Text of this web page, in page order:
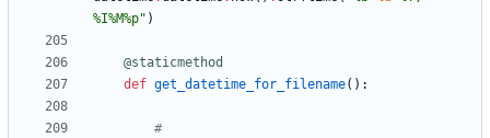
%I%M%p" )
@staticmethod
def get_datetime_for_filename( ) :
#